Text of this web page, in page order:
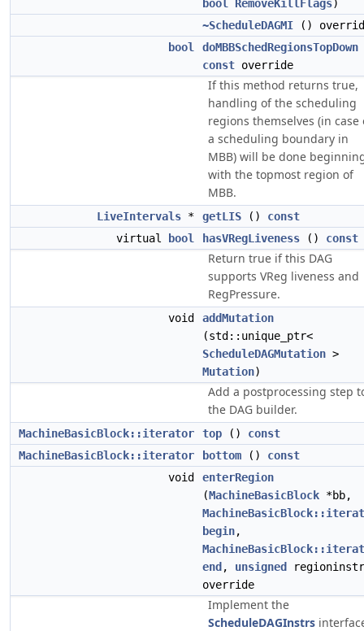
bool
RemoveKillFlags)
~ScheduleDAGMI ()
bool
doMBBSchedRegionsTopDown
const override
If this method returns true,
handling of the scheduling
regions themselves (in case
a scheduling boundary in
MBB) will be done
with the topmost region of
MBB.
LiveIntervals * getLIS () const
virtual
bool hasVRegLiveness () const
Return true if this DAG
supports VReg liveness and
RegPressure.
void
addMutation
(std::unique_ptr<
ScheduleDAGMutation >
Mutation)
Add a postprocessing step
the DAG builder.
MachineBasicBlock::iterator top () const
MachineBasicBlock::iterator
bottom () const
void
enterRegion
(MachineBasicBlock *bb,
begin,
end , unsigned
override
Implement the
ScheduleDAGInstrs